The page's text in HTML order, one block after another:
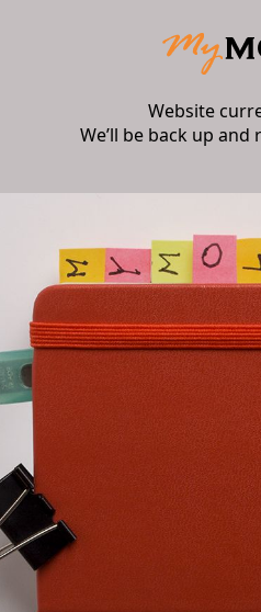
Website
We’ll be back up